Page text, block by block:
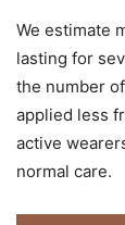
We estimate
lasting for
the number
applied less
active
normal care.